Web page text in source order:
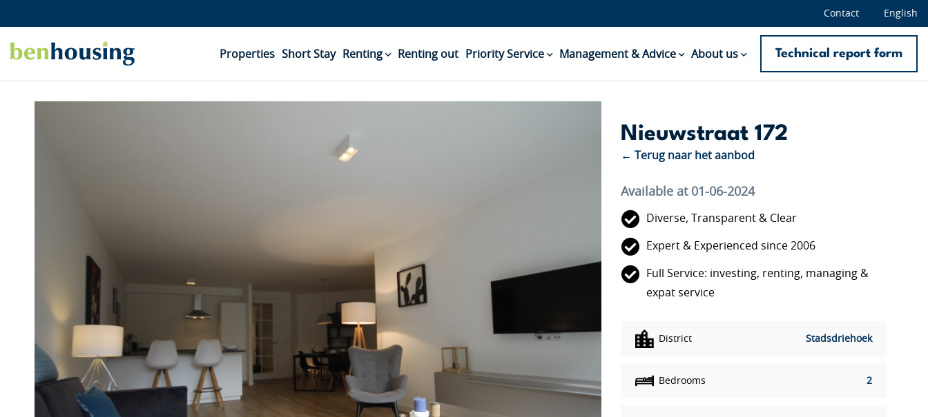
Contact English
Properties Short Stay Renting Renting out Priority Service Management & Advice About us Technical report form
Nieuwstraat 172
← Terug naar het aanbod
Available at 01-06-2024
Diverse, Transparent & Clear
Expert & Experienced since 2006
Full Service: investing, renting, managing &
expat service
District Stadsdriehoek
Bedrooms 2